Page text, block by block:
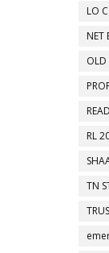
LO
NET
OLD
RL
TN